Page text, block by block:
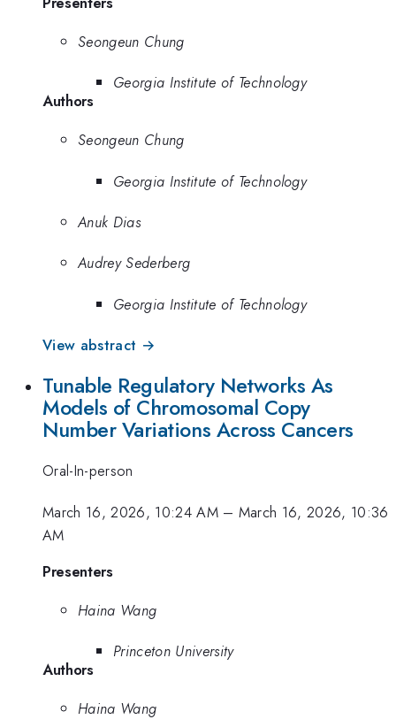
Seongeun Chung
Georgia Institute of Technology
Authors
Seongeun Chung
Georgia Institute of Technology
Anuk Dias
Audrey Sederberg
Georgia Institute of Technology
View abstract →
Tunable Regulatory Networks As
Models of Chromosomal Copy
Number Variations Across Cancers
Oral-In-person
March 16, 2026, 10:24 AM– March 16, 2026, 10:36
AM
Presenters
Haina Wang
Princeton University
Authors
Haina Wang